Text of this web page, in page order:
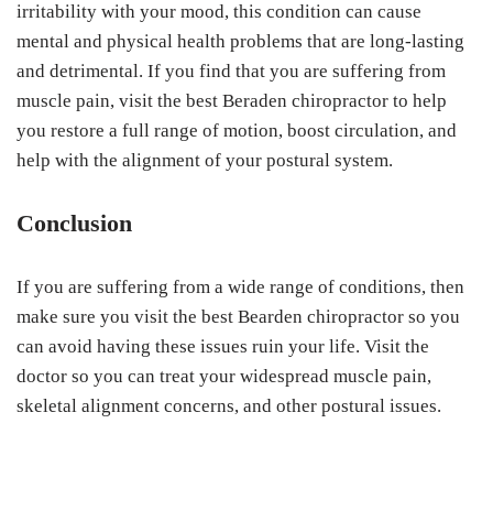
irritability with your mood, this condition can cause
mental and physical health problems that are long-lasting
and detrimental. If you find that you are suffering from
muscle pain, visit the best Beraden chiropractor to help
you restore a full range of motion, boost circulation, and
help with the alignment of your postural system.
Conclusion
If you are suffering from a wide range of conditions, then
make sure you visit the best Bearden chiropractor so you
can avoid having these issues ruin your life. Visit the
doctor so you can treat your widespread muscle pain,
skeletal alignment concerns, and other postural issues.